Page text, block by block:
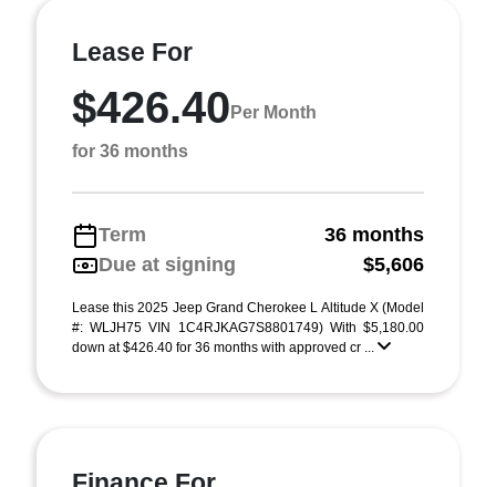
Lease For
$426.40 Per Month
for 36 months
Term
36 months
Due at signing
$5,606
Lease this 2025 Jeep Grand Cherokee L Altitude X (Model
#: WLJH75 VIN 1C4RJKAG7S8801749) With $5,180.00
down at $426.40 for 36 months with approved cr ...